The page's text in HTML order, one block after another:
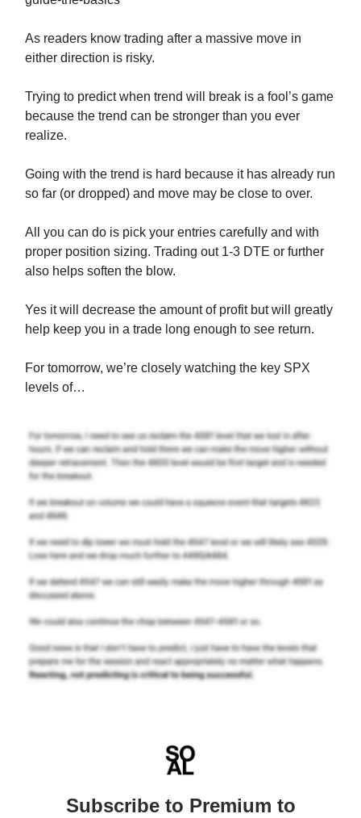
As readers know trading after a massive move in
either direction is risky.
Trying to predict when trend will break is a fool’s game
because the trend can be stronger than you ever
realize.
Going with the trend is hard because it has already run
so far (or dropped) and move may be close to over.
All you can do is pick your entries carefully and with
proper position sizing. Trading out 1-3 DTE or further
also helps soften the blow.
Yes it will decrease the amount of profit but will greatly
help keep you in a trade long enough to see return.
For tomorrow, we’re closely watching the key SPX
levels of…
Subscribe to Premium to